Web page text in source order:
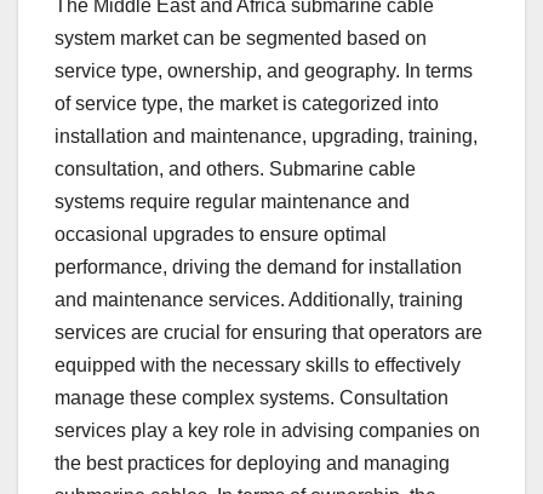
The Middle East and Africa submarine cable
system market can be segmented based on
service type, ownership, and geography. In terms
of service type, the market is categorized into
installation and maintenance, upgrading, training,
consultation, and others. Submarine cable
systems require regular maintenance and
occasional upgrades to ensure optimal
performance, driving the demand for installation
and maintenance services. Additionally, training
services are crucial for ensuring that operators are
equipped with the necessary skills to effectively
manage these complex systems. Consultation
services play a key role in advising companies on
the best practices for deploying and managing